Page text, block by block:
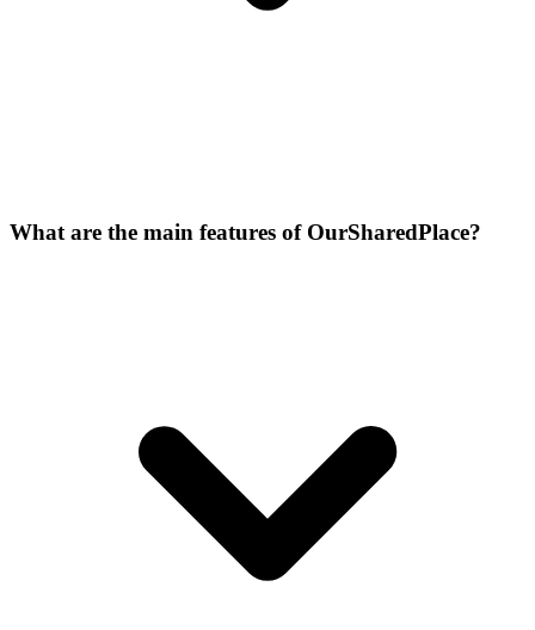
What are the main features of OurSharedPlace?